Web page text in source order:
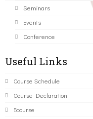
Seminars
Events
Conference
Useful Links
Course Schedule
Course Declaration
Ecourse